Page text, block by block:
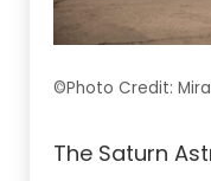
©Photo Credit:
The Saturn